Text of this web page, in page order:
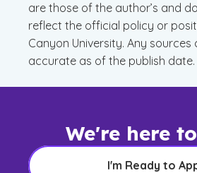
are those of the author’s and
reflect the official policy or
Canyon University. Any sources
accurate as of the publish date.
We're here
I'm Ready to